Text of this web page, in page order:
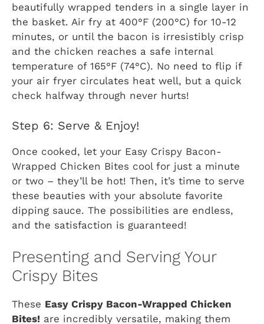
beautifully wrapped tenders in a single layer in
the basket. Air fry at 400°F (200°C) for 10-12
minutes, or until the bacon is irresistibly crisp
and the chicken reaches a safe internal
temperature of 165°F (74°C). No need to flip if
your air fryer circulates heat well, but a quick
check halfway through never hurts!
Step 6: Serve & Enjoy!
Once cooked, let your Easy Crispy Bacon-
Wrapped Chicken Bites cool for just a minute
or two – they’ll be hot! Then, it’s time to serve
these beauties with your absolute favorite
dipping sauce. The possibilities are endless,
and the satisfaction is guaranteed!
Presenting and Serving Your
Crispy Bites
These Easy Crispy Bacon-Wrapped Chicken
Bites! are incredibly versatile, making them